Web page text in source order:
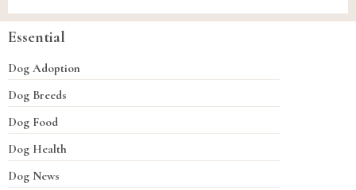
Essential
Dog Adoption
Dog Breeds
Dog Food
Dog Health
Dog News